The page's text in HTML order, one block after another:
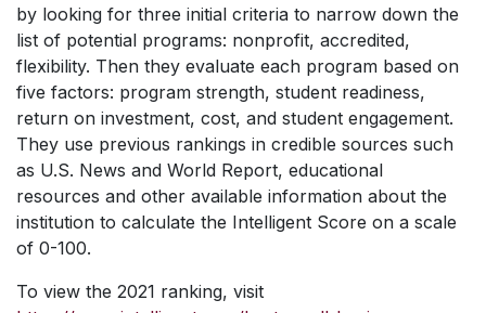
by looking for three initial criteria to narrow down the
list of potential programs: nonprofit, accredited,
flexibility. Then they evaluate each program based on
five factors: program strength, student readiness,
return on investment, cost, and student engagement.
They use previous rankings in credible sources such
as U.S. News and World Report, educational
resources and other available information about the
institution to calculate the Intelligent Score on a scale
of 0-100.
To view the 2021 ranking, visit